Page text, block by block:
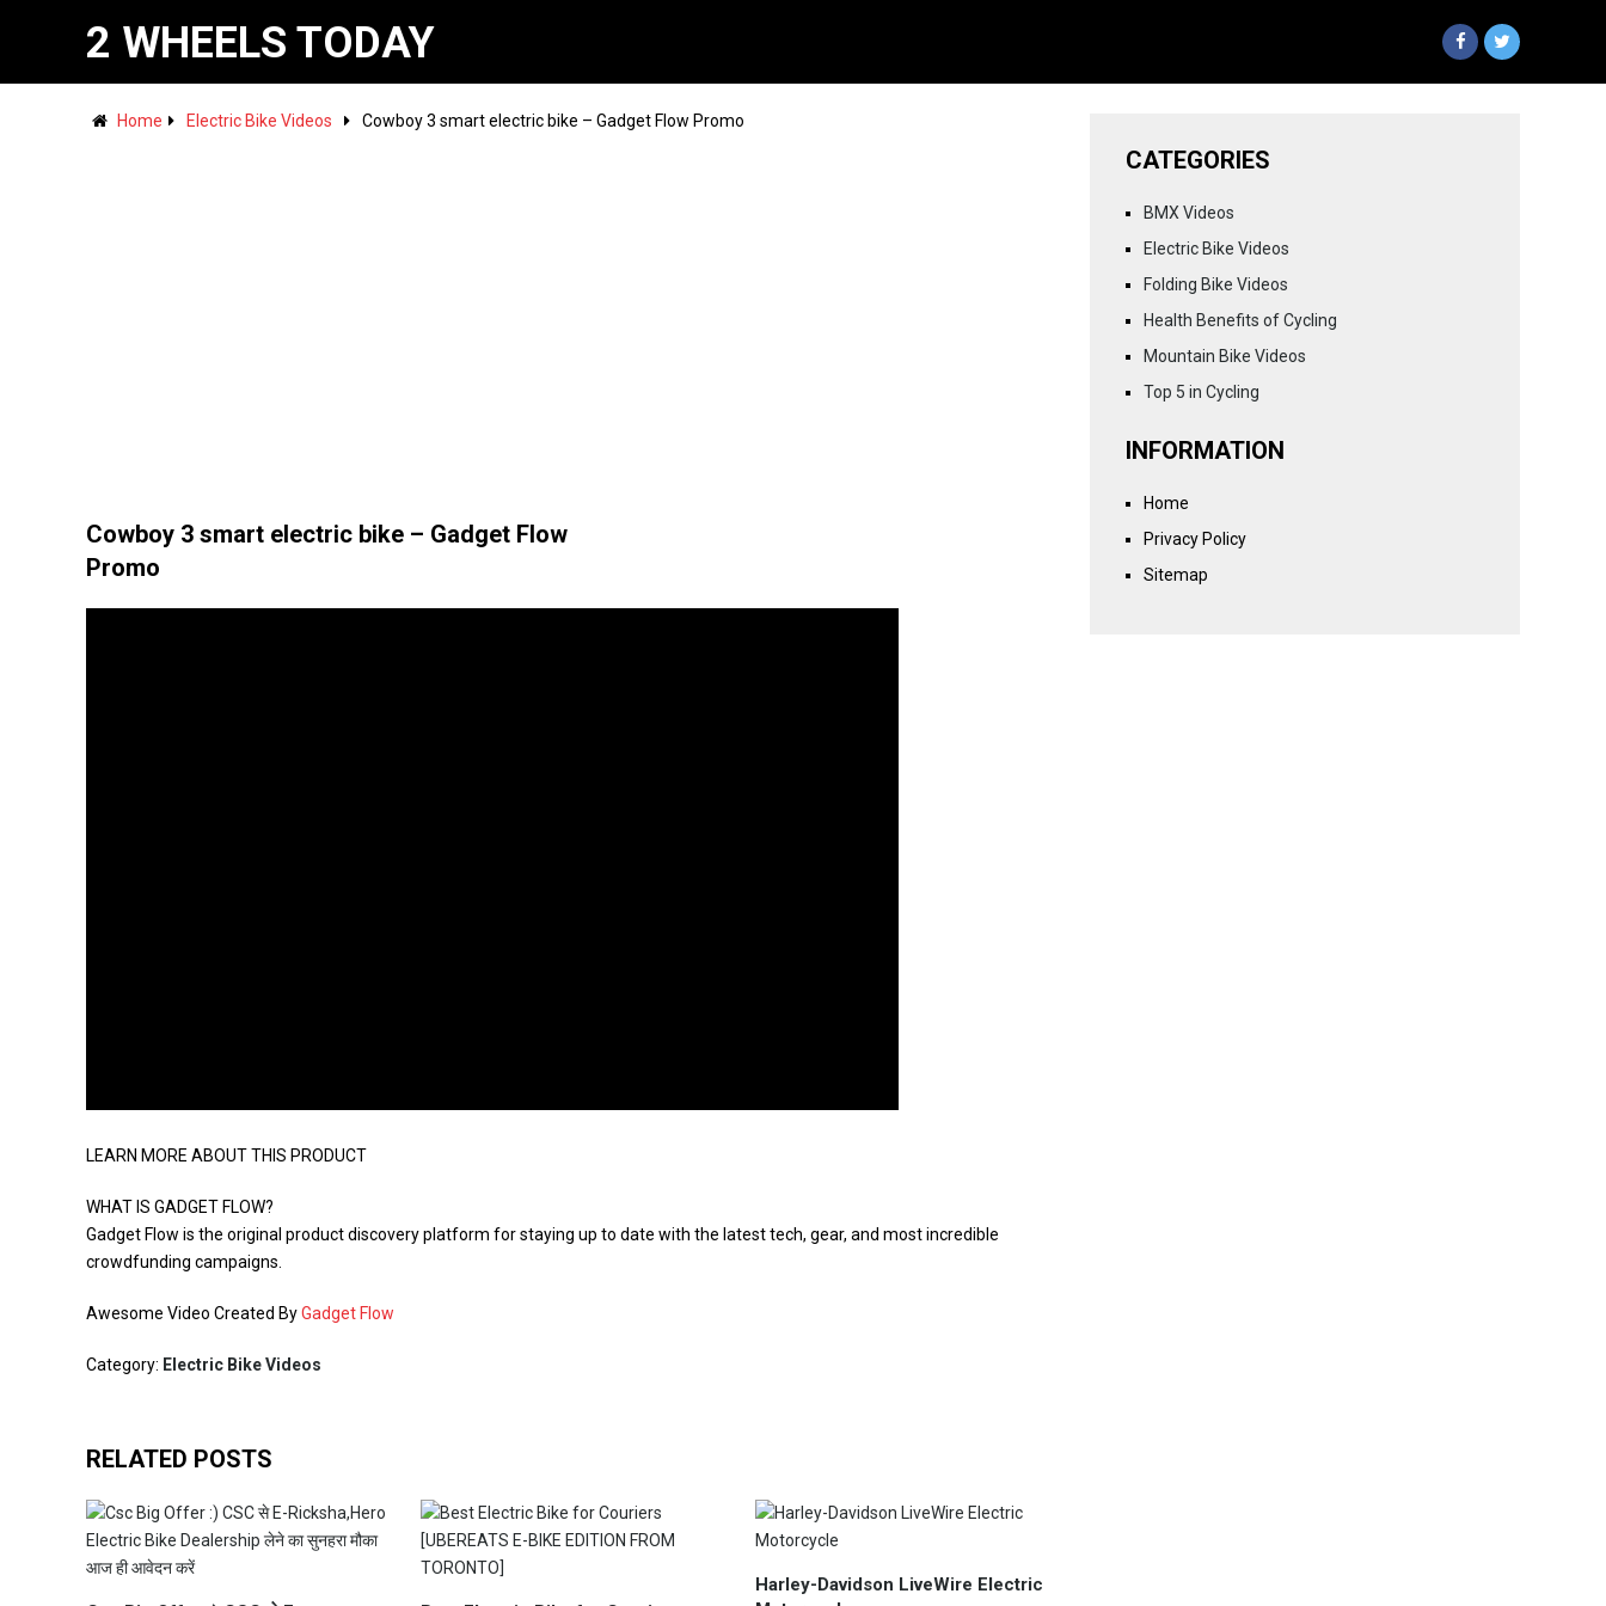
2 WHEELS TODAY
Home Electric Bike Videos Cowboy 3 smart electric bike – Gadget Flow Promo
Cowboy 3 smart electric bike – Gadget Flow
Promo
LEARN MORE ABOUT THIS PRODUCT
WHAT IS GADGET FLOW?
Gadget Flow is the original product discovery platform for staying up to date with the latest tech, gear, and most incredible
crowdfunding campaigns.
Awesome Video Created ByGadget Flow
Category: Electric Bike Videos
RELATED POSTS
Harley-Davidson LiveWire Electric
CATEGORIES
BMX Videos
Electric Bike Videos
Folding Bike Videos
Health Benefits of Cycling
Mountain Bike Videos
Top 5 in Cycling
INFORMATION
Home
Privacy Policy
Sitemap